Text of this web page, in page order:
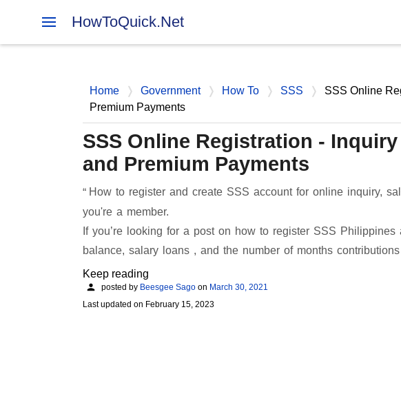
HowToQuick.Net
Home Government How To SSS
SSS Online
Premium Payments
SSS Online Registration -
and Premium Payments
How to register and create SSS account for online inquiry,
you're a member.
If you’re looking for a post on how to register SSS
balance, salary loans , and the number of months
Keep reading
posted by Beesgee Sago on March 30, 2021
Last updated on February 15, 2023